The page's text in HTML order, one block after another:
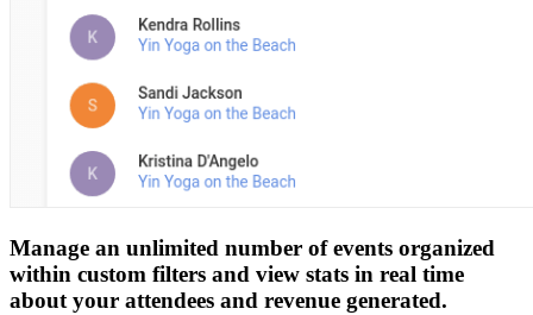
Manage an unlimited number of events organized
within custom filters and view stats in real time
about your attendees and revenue generated.